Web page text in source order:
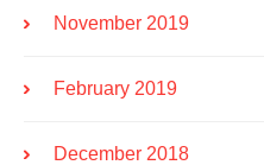
November 2019
February 2019
December 2018